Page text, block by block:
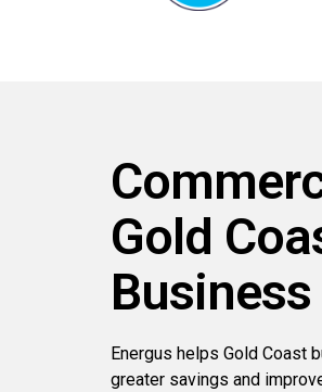
Gold
Energus helps Gold Coast
greater savings and